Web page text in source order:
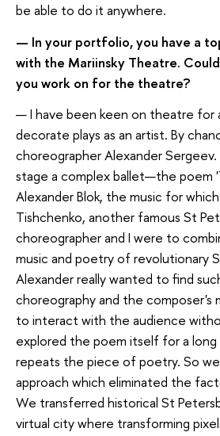
be able to do it anywhere.
— In your portfolio, you have a
with the Mariinsky Theatre.
you work on for the theatre?
— I have been keen on theatre for
decorate plays as an artist. By
choreographer Alexander
stage a complex ballet—the poem
Alexander Blok, the music for
Tishchenko, another famous St
choreographer and I were to
music and poetry of revolutionary
Alexander really wanted to find
choreography and the composer's
to interact with the audience
explored the poem itself for a
repeats the piece of poetry. So
approach which eliminated the
We transferred historical St
virtual city where transforming